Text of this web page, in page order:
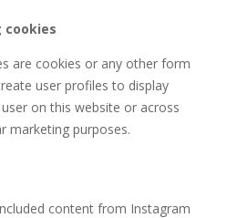
cookies
are cookies or any other form
user profiles to display
on this website or across
marketing purposes.
content from Instagram